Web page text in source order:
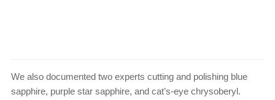
We also documented two experts cutting and polishing blue
sapphire, purple star sapphire, and cat’s-eye chrysoberyl.